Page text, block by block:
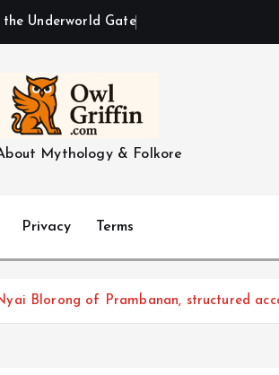
Mythology & Folkore
Privacy Terms
Blorong of Prambanan, structured